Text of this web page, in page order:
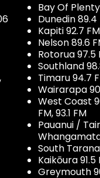
Bay Of
Dunedin 89.4
Kapiti 92.7 FM
Nelson 89.6
Rotorua 97.5
Southland
Timaru 94.7
Wairarapa
West Coast
FM, 93.1 FM
Pauanui /
South
Kaikōura 91.5
Greymouth